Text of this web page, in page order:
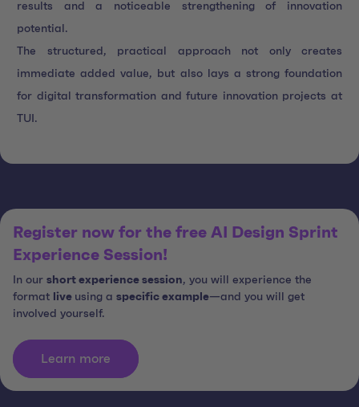
results and a noticeable strengthening of innovation
potential.
The structured, practical approach not only creates
immediate added value, but also lays a strong foundation
for digital transformation and future innovation projects at
TUI.
Register now for the free AI Design Sprint
Experience Session!
In our short experience session, you will experience the
format
live using a specific example—and you will get
involved yourself.
Learn more